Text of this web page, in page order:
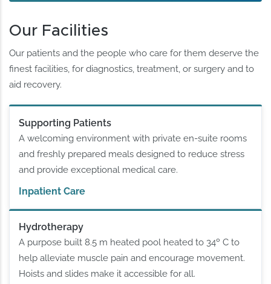
Our Facilities
Our patients and the people who care for them deserve the
finest facilities, for diagnostics, treatment, or surgery and to
aid recovery.
Supporting Patients
A welcoming environment with private en-suite rooms
and freshly prepared meals designed to reduce stress
and provide exceptional medical care.
Inpatient Care
Hydrotherapy
A purpose built 8.5 m heated pool heated to 34º C to
help alleviate muscle pain and encourage movement.
Hoists and slides make it accessible for all.